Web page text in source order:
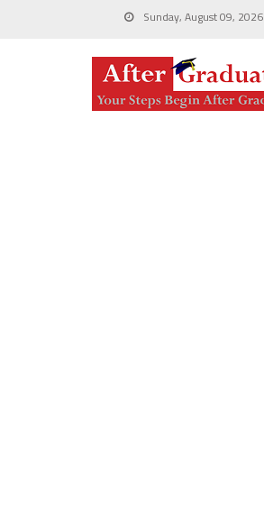
Sunday, August 09, 2026